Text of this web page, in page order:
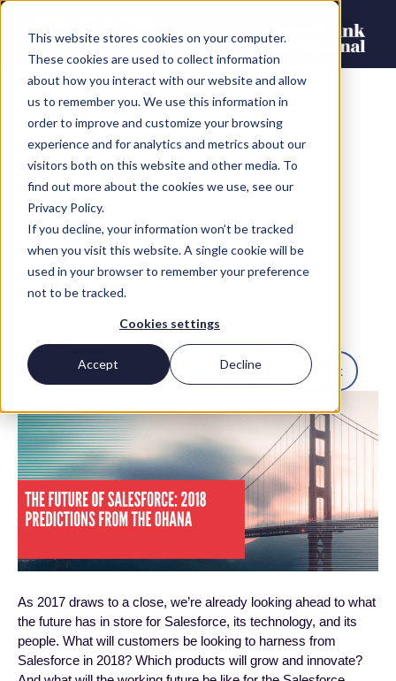
This website stores cookies on your computer.
These cookies are used to collect information
about how you interact with our website and allow
us to remember you. We use this information in
order to improve and customize your browsing
experience and for analytics and metrics about our
visitors both on this website and other media. To
find out more about the cookies we use, see our
Privacy Policy.
If you decline, your information won’t be tracked
when you visit this website. A single cookie will be
used in your browser to remember your preference
not to be tracked.
Cookies settings
Accept Decline
THE FUTURE OF
SALESFORCE: 2018
PREDICTIONS FROM THE
OHANA
SHARE
LinkedIn Facebook
As 2017 draws to a close, we’re already looking ahead to what
the future has in store for Salesforce, its technology, and its
people. What will customers be looking to harness from
Salesforce in 2018? Which products will grow and innovate?